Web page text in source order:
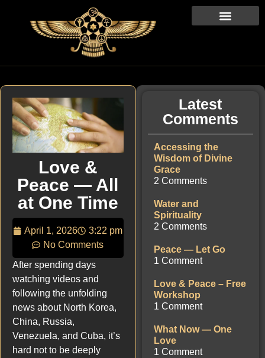
Love &
Peace — All
at One Time
April 1, 2026
3:22 pm
No Comments
After spending days
watching videos and
following the unfolding
news about North Korea,
China, Russia,
Venezuela, and Cuba, it’s
hard not to be deeply
Latest
Comments
Accessing the
Wisdom of Divine
Grace
2 Comments
Water and
Spirituality
2 Comments
Peace — Let Go
1 Comment
Love & Peace – Free
Workshop
1 Comment
What Now — One
Love
1 Comment